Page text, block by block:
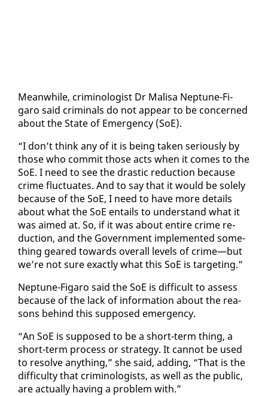
Mean­while, crim­i­nol­o­gist Dr Mal­isa Nep­tune-Fi­
garo said crim­i­nals do not ap­pear to be con­cerned
about the State of Emer­gency (SoE).
“I don’t think any of it is be­ing tak­en se­ri­ous­ly by
those who com­mit those acts when it comes to the
SoE. I need to see the dras­tic re­duc­tion be­cause
crime fluc­tu­ates. And to say that it would be sole­ly
be­cause of the SoE, I need to have more de­tails
about what the SoE en­tails to un­der­stand what it
was aimed at. So, if it was about en­tire crime re­
duc­tion, and the Gov­ern­ment im­ple­ment­ed some­
thing geared to­wards over­all lev­els of crime—but
we’re not sure ex­act­ly what this SoE is tar­get­ing.”
Nep­tune-Fi­garo said the SoE is dif­fi­cult to as­sess
be­cause of the lack of in­for­ma­tion about the rea­
sons be­hind this sup­posed emer­gency.
“An SoE is sup­posed to be a short-term thing, a
short-term process or strat­e­gy. It can­not be used
to re­solve any­thing,” she said, adding, “That is the
dif­fi­cul­ty that crim­i­nol­o­gists, as well as the pub­lic,
are ac­tu­al­ly hav­ing a prob­lem with.”